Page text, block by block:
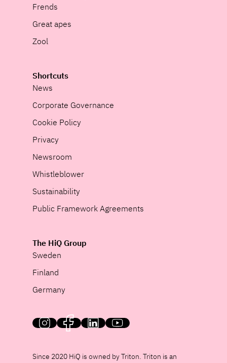
Frends
Great apes
Zool
Shortcuts
News
Corporate Governance
Cookie Policy
Privacy
Newsroom
Whistleblower
Sustainability
Public Framework Agreements
The HiQ Group
Sweden
Finland
Germany
HiQ on social media
Since 2020 HiQ is owned by Triton. Triton is an